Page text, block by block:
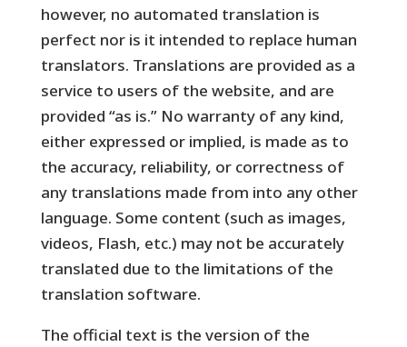
however, no automated translation is
perfect nor is it intended to replace human
translators. Translations are provided as a
service to users of the website, and are
provided “as is.” No warranty of any kind,
either expressed or implied, is made as to
the accuracy, reliability, or correctness of
any translations made from into any other
language. Some content (such as images,
videos, Flash, etc.) may not be accurately
translated due to the limitations of the
translation software.
The official text is the version of the